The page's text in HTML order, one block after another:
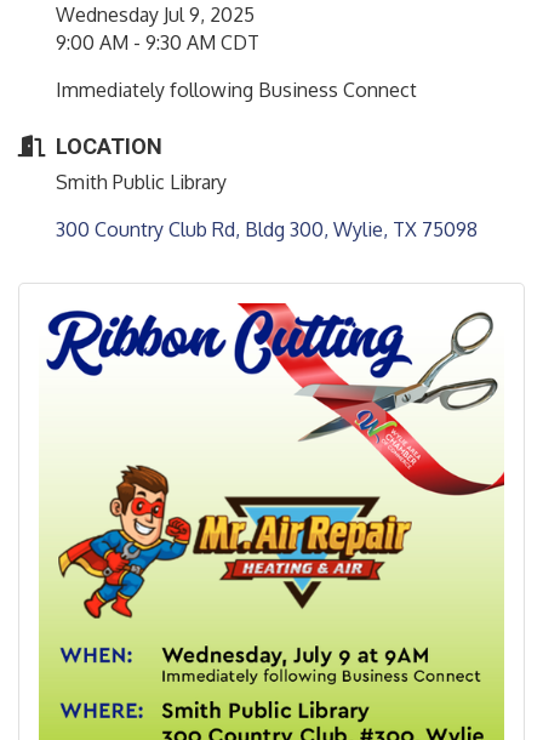
Wednesday Jul 9, 2025
9:00 AM - 9:30 AM CDT
Immediately following Business Connect
LOCATION
Smith Public Library
300 Country Club Rd, Bldg 300 Wylie TX 75098